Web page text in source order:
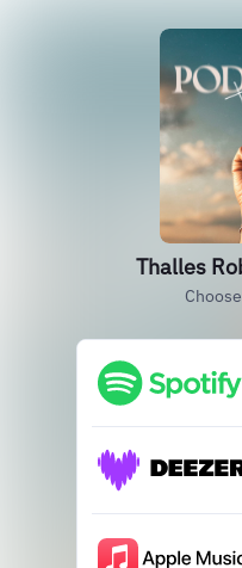
Thalles